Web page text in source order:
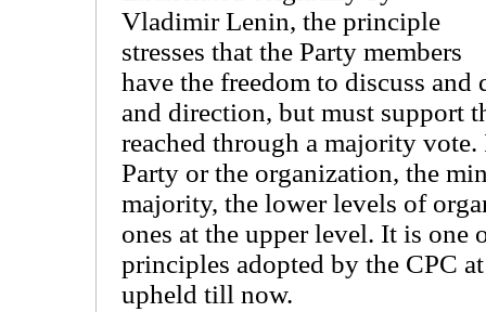
Vladimir Lenin, the principle
stresses that the Party members
have the freedom to discuss
and direction, but must support
reached through a majority
Party or the organization, the
majority, the lower levels of
ones at the upper level. It is one
principles adopted by the CPC
upheld till now.